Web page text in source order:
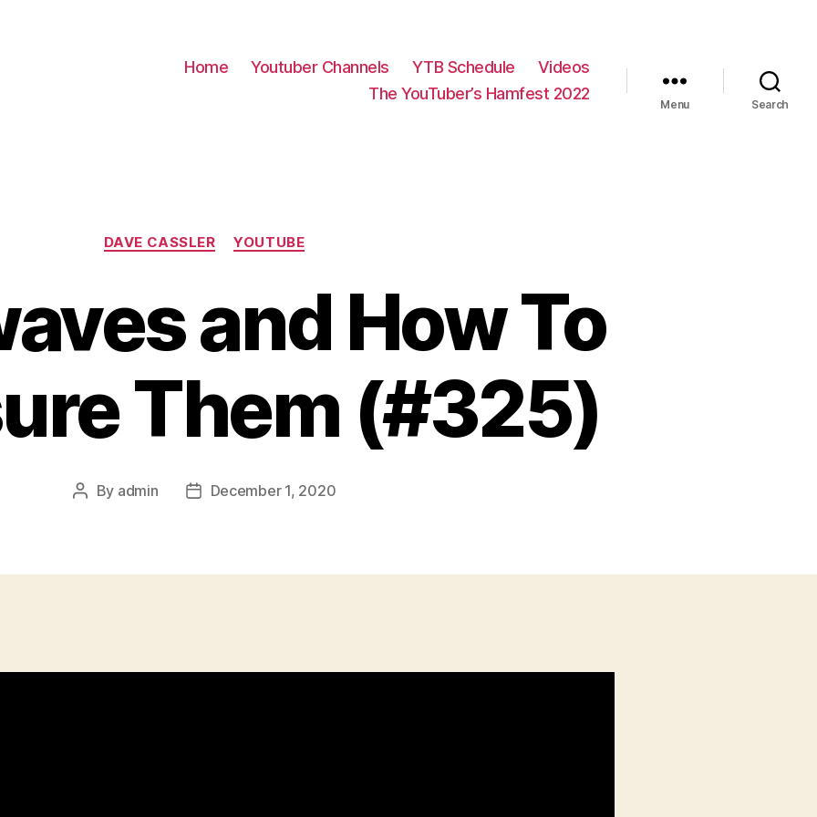
Home Youtuber Channels YTB Schedule
Videos
The YouTuber’s Hamfest 2022
Menu Search
Categories
DAVE CASSLER YOUTUBE
and How To
Them (#325)
Post
By admin
PostDecember 1, 2020